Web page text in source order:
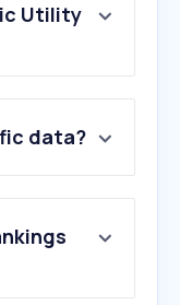
Utility
data?